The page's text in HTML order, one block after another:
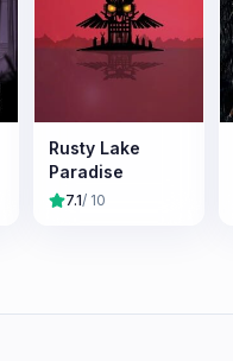
Rusty Lake
Paradise
7.1/ 10